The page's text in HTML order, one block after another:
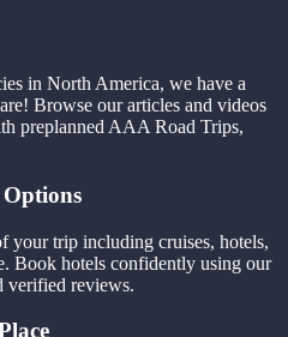
in North America, we have a
Browse our articles and videos
preplanned AAA Road Trips,
your trip including cruises, hotels,
Book hotels confidently using our
verified reviews.